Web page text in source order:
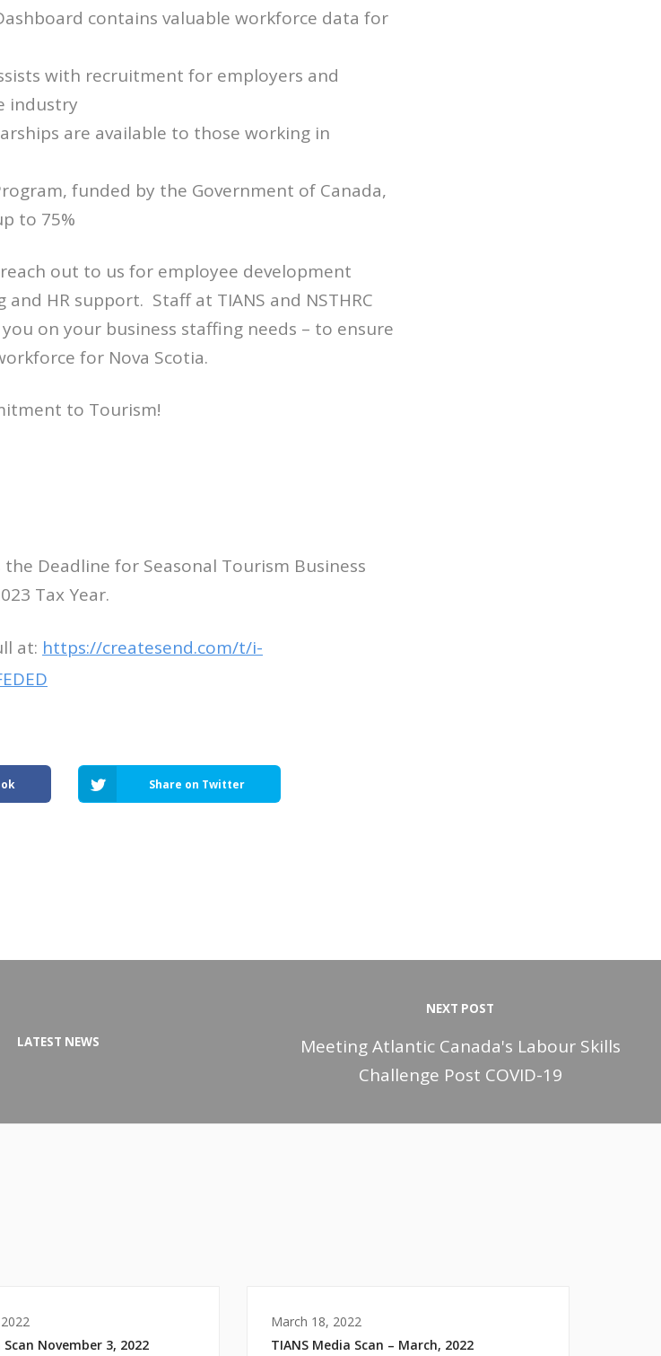
contains valuable workforce data for
with recruitment for employers and
industry
are available to those working in
funded by the Government of Canada,
to 75%
out to us for employee development
HR support. Staff at TIANS and NSTHRC
on your business staffing needs – to ensure
for Nova Scotia.
to Tourism!
the Deadline for Seasonal Tourism Business
Tax Year.
at: https://createsend.com/t/i-
Share on Twitter
LATEST NEWS
NEXT POST
Meeting Atlantic Canada's Labour Skills
Challenge Post COVID-19
Scan November 3, 2022
March 18, 2022
TIANS Media Scan – March, 2022